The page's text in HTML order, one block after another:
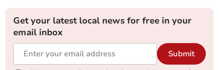
Get your latest local news for free in your
email inbox
Submit